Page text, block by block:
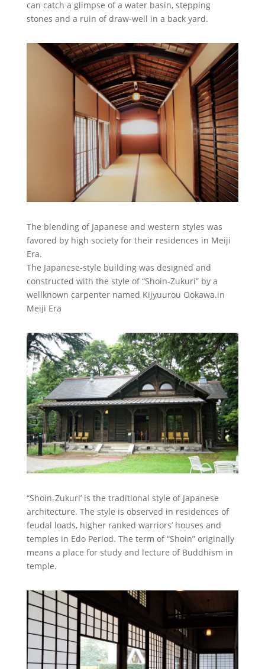
can catch a glimpse of a water basin, stepping
stones and a ruin of draw-well in a back yard.
The blending of Japanese and western styles was
favored by high society for their residences in Meiji
Era.
The Japanese-style building was designed and
constructed with the style of “Shoin-Zukuri” by a
wellknown carpenter named Kijyuurou Ookawa.in
Meiji Era
“Shoin-Zukuri’ is the traditional style of Japanese
architecture. The style is observed in residences of
feudal loads, higher ranked warriors’ houses and
temples in Edo Period. The term of “Shoin” originally
means a place for study and lecture of Buddhism in
temple.